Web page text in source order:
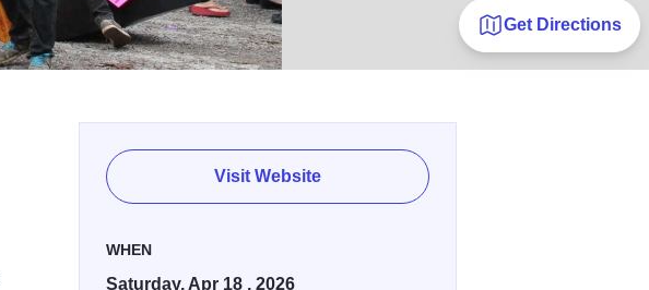
Get Directions
Visit Website
WHEN
Saturday, Apr 18 , 2026